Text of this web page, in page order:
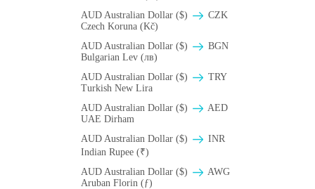
AUD Australian Dollar ($)
CZK
Czech Koruna (Kč)
AUD Australian Dollar ($)
BGN
Bulgarian Lev (лв)
AUD Australian Dollar ($)
TRY
Turkish New Lira
AUD Australian Dollar ($)
AED
UAE Dirham
AUD Australian Dollar ($)
INR
Indian Rupee (₹)
AUD Australian Dollar ($)
AWG
Aruban Florin (ƒ)